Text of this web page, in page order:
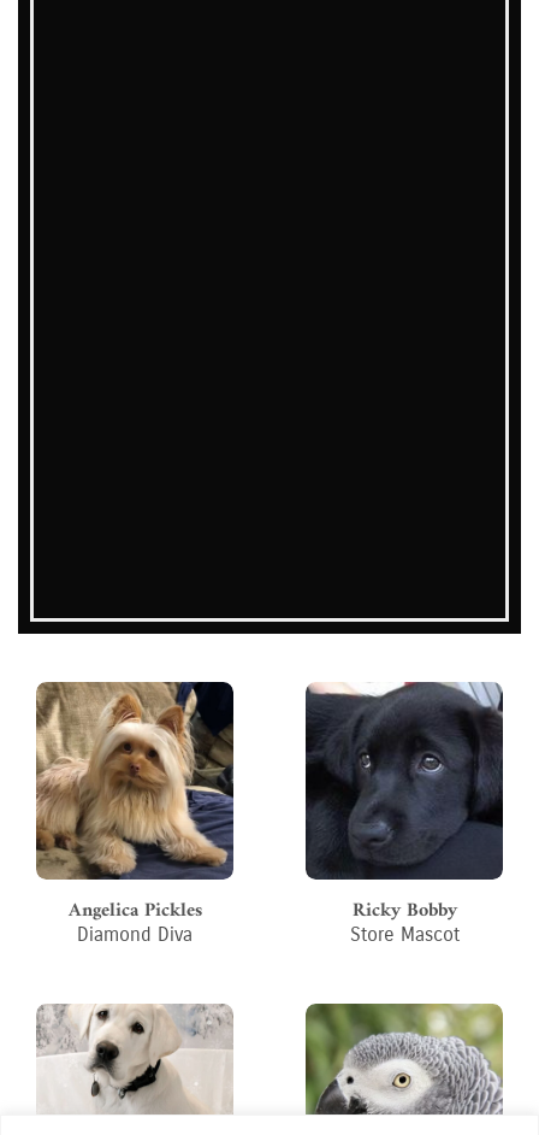
Angelica Pickles
Diamond Diva
Ricky Bobby
Store Mascot